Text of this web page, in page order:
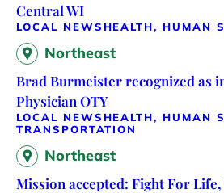
Central WI
LOCAL NEWS HEALTH, HUMAN
Northeast
Brad Burmeister recognized as
Physician OTY
LOCAL NEWS HEALTH, HUMAN
TRANSPORTATION
Northeast
Mission accepted: Fight For